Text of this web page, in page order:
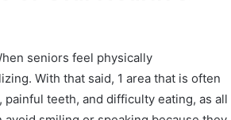
seniors feel physically
With that said, 1 area that is often
teeth, and difficulty eating, as all